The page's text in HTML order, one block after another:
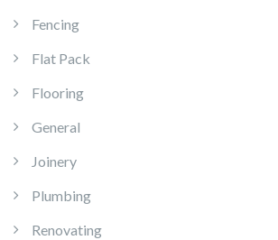
Fencing
Flat Pack
Flooring
General
Joinery
Plumbing
Renovating